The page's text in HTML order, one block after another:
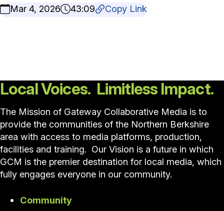
Mar 4, 2026
43:09 Copy Link
Local Voices. Limitless Impact.
The Mission of Gateway Collaborative Media is to
provide the communities of the Northern Berkshire
area with access to media platforms, production,
facilities and training. Our Vision is a future in which
GCM is the premier destination for local media, which
fully engages everyone in our community.
Community